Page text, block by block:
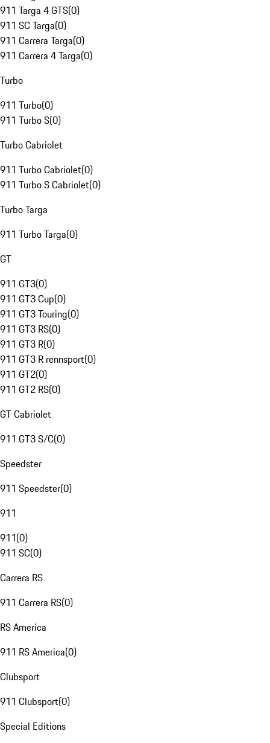
911 Targa 4 GTS(0)
911 SC Targa(0)
911 Carrera Targa(0)
911 Carrera 4 Targa(0)
Turbo
911 Turbo(0)
911 Turbo S(0)
Turbo Cabriolet
911 Turbo Cabriolet(0)
911 Turbo S Cabriolet(0)
Turbo Targa
911 Turbo Targa(0)
GT
911 GT3(0)
911 GT3 Cup(0)
911 GT3 Touring(0)
911 GT3 RS(0)
911 GT3 R(0)
911 GT3 R rennsport(0)
911 GT2(0)
911 GT2 RS(0)
GT Cabriolet
911 GT3 S/C(0)
Speedster
911 Speedster(0)
911
911(0)
911 SC(0)
Carrera RS
911 Carrera RS(0)
RS America
911 RS America(0)
Clubsport
911 Clubsport(0)
Special Editions